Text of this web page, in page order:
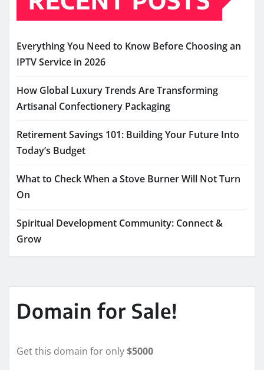
Everything You Need to Know Before Choosing an
IPTV Service in 2026
How Global Luxury Trends Are Transforming
Artisanal Confectionery Packaging
Retirement Savings 101: Building Your Future Into
Today’s Budget
What to Check When a Stove Burner Will Not Turn
On
Spiritual Development Community: Connect &
Grow
Domain for Sale!
Get this domain for only$5000